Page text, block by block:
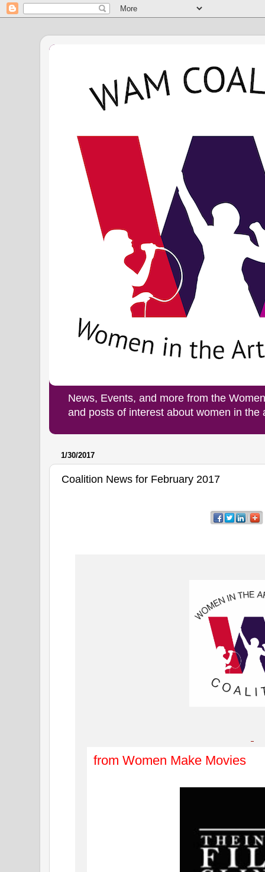
News, Events, and more from the
and posts of interest about women in the
1/30/2017
Coalition News for February 2017
from Women Make Movies